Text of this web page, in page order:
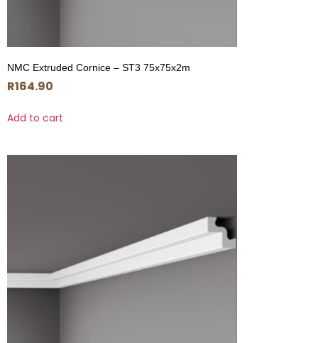
NMC Extruded Cornice – ST3 75x75x2m
R164.90
Add to cart